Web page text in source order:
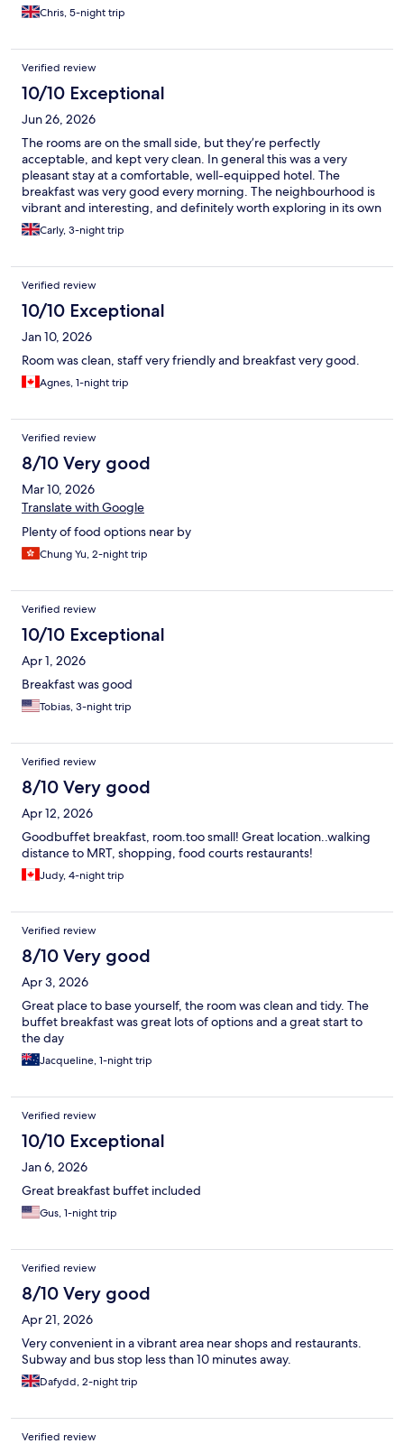
Chris, 5-night trip
Verified review
10/10 Exceptional
Jun 26, 2026
The rooms are on the small side, but they’re perfectly
acceptable, and kept very clean. In general this was a very
pleasant stay at a comfortable, well-equipped hotel. The
breakfast was very good every morning. The neighbourhood is
vibrant and interesting, and definitely worth exploring in its own
right. A Grab into the city cost between about £8 and £15
depending on the time of day, so it was conveniently located for
helpful.
Carly, 3-night trip
Verified review
10/10 Exceptional
Jan 10, 2026
Room was clean, staff very friendly and breakfast very good.
Agnes, 1-night trip
Verified review
8/10 Very good
Mar 10, 2026
Translate with Google
Plenty of food options near by
Chung Yu, 2-night trip
Verified review
10/10 Exceptional
Apr 1, 2026
Breakfast was good
Tobias, 3-night trip
Verified review
8/10 Very good
Apr 12, 2026
Goodbuffet breakfast, room.too small! Great location..walking
distance to MRT, shopping, food courts restaurants!
Judy, 4-night trip
Verified review
8/10 Very good
Apr 3, 2026
Great place to base yourself, the room was clean and tidy. The
buffet breakfast was great lots of options and a great start to
the day
Jacqueline, 1-night trip
Verified review
10/10 Exceptional
Jan 6, 2026
Great breakfast buffet included
Gus, 1-night trip
Verified review
8/10 Very good
Apr 21, 2026
Very convenient in a vibrant area near shops and restaurants.
Subway and bus stop less than 10 minutes away.
Dafydd, 2-night trip
Verified review